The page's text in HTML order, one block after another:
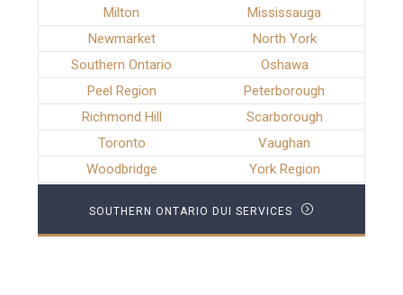
Milton
Mississauga
Newmarket
North York
Southern Ontario
Oshawa
Peel Region
Peterborough
Richmond Hill
Scarborough
Toronto
Vaughan
Woodbridge
York Region
SOUTHERN ONTARIO DUI SERVICES